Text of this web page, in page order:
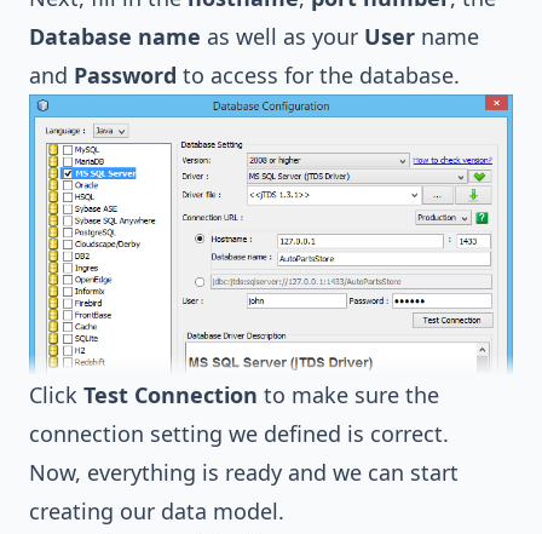
Database name as well as your User name
and Password to access for the database.
Click Test Connection to make sure the
connection setting we defined is correct.
Now, everything is ready and we can start
creating our data model.